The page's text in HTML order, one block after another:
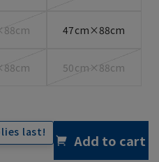
47cm×88cm
50cm×88cm
last! Add to cart